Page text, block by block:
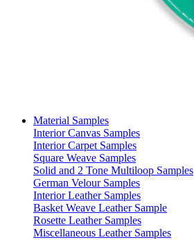
Material Samples
Interior Canvas Samples
Interior Carpet Samples
Square Weave Samples
Solid and 2 Tone Multiloop Samples
German Velour Samples
Interior Leather Samples
Basket Weave Leather Sample
Rosette Leather Samples
Miscellaneous Leather Samples